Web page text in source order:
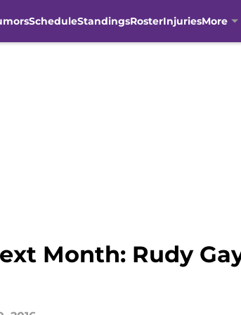
ScheduleStandingsRosterInjuriesMore
Month: Rudy